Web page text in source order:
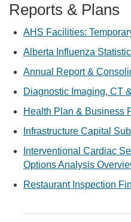
Reports & Plans
AHS Facilities:
Alberta Influenza
Annual Report &
Diagnostic Imaging, CT
Health Plan & Business
Infrastructure Capital
Interventional Cardiac
Options Analysis
Restaurant Inspection